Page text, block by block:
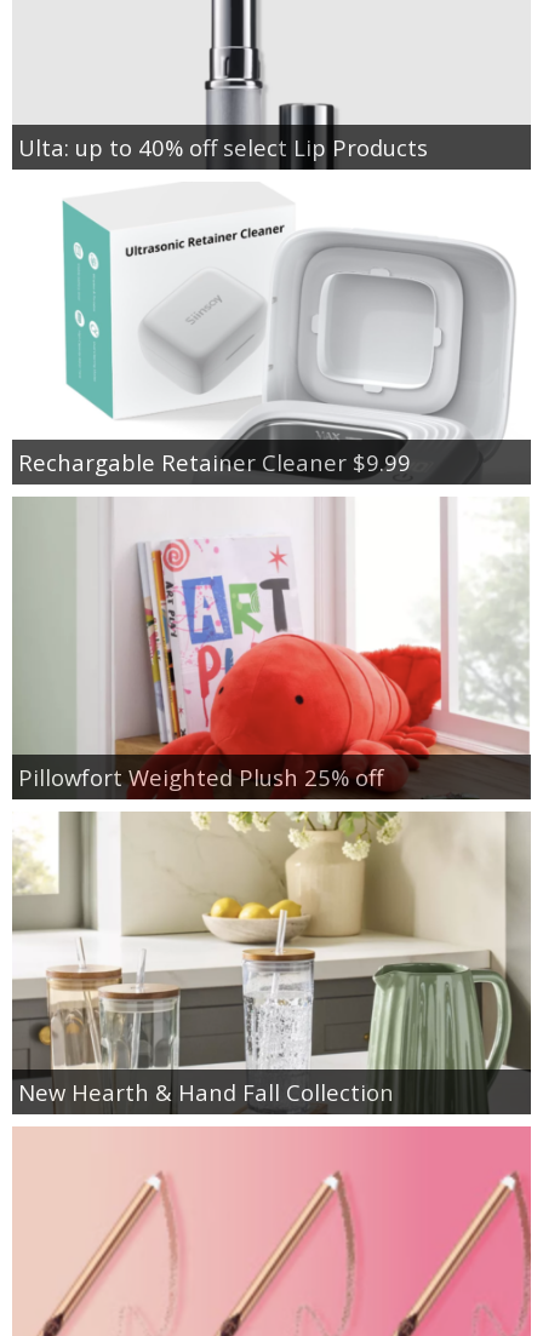
Ulta: up to 40% off select Lip Products
Rechargable Retainer Cleaner $9.99
Pillowfort Weighted Plush 25% off
New Hearth & Hand Fall Collection